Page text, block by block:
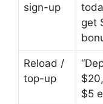
sign-up
get
Reload /
top-up
$5